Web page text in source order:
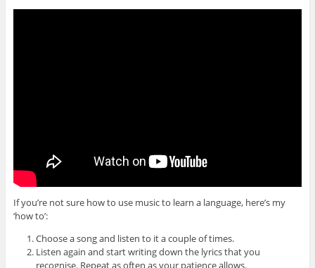
If you’re not sure how to use music to learn a language, here’s my
‘how to’:
Choose a song and listen to it a couple of times.
Listen again and start writing down the lyrics that you
recognise. Repeat as often as your patience allows.